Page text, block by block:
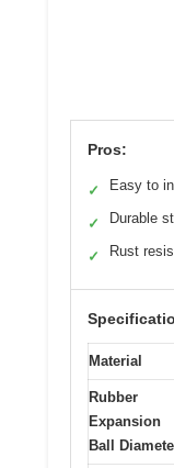
Pros:
✓ Easy to
✓ Durable
✓ Rust
Material
Rubber
Expansion
Ball